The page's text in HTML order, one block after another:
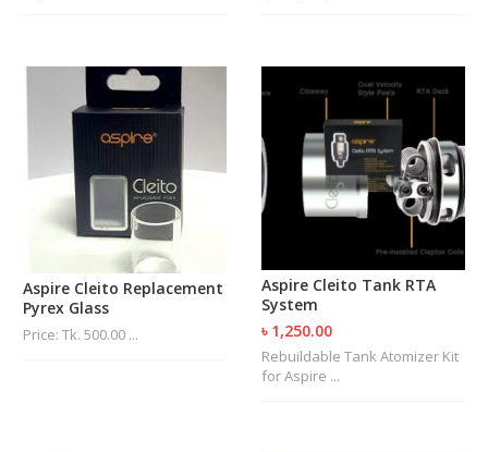
Aspire Cleito Replacement
Pyrex Glass
Price: Tk. 500.00 ...
Aspire Cleito Tank RTA
System
৳ 1,250.00
Rebuildable Tank Atomizer Kit
for Aspire ...